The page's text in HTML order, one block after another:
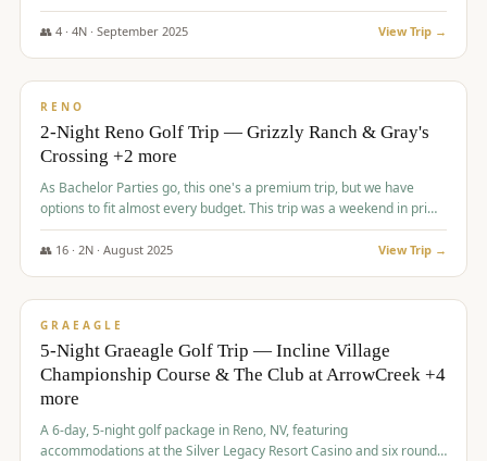
ArrowCreek (Legend Course), Grizzly Ranch Golf Club Golf Club,
and Somersett Golf and Country Club.
👥 4· 4N · September 2025 View Trip →
$1,204/pp
RENO
2-Night Reno Golf Trip — Grizzly Ranch & Gray's
Crossing +2 more
As Bachelor Parties go, this one's a premium trip, but we have
options to fit almost every budget. This trip was a weekend in prime
time and some really amazing golf courses in the mountains!
👥 16· 2N · August 2025 View Trip →
$1,215/pp
GRAEAGLE
5-Night Graeagle Golf Trip — Incline Village
Championship Course & The Club at ArrowCreek +4
more
A 6-day, 5-night golf package in Reno, NV, featuring
accommodations at the Silver Legacy Resort Casino and six rounds